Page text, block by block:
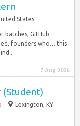
States
batches, GitHub
founders who… this
7 Aug 2026
(Student)
Lexington, KY